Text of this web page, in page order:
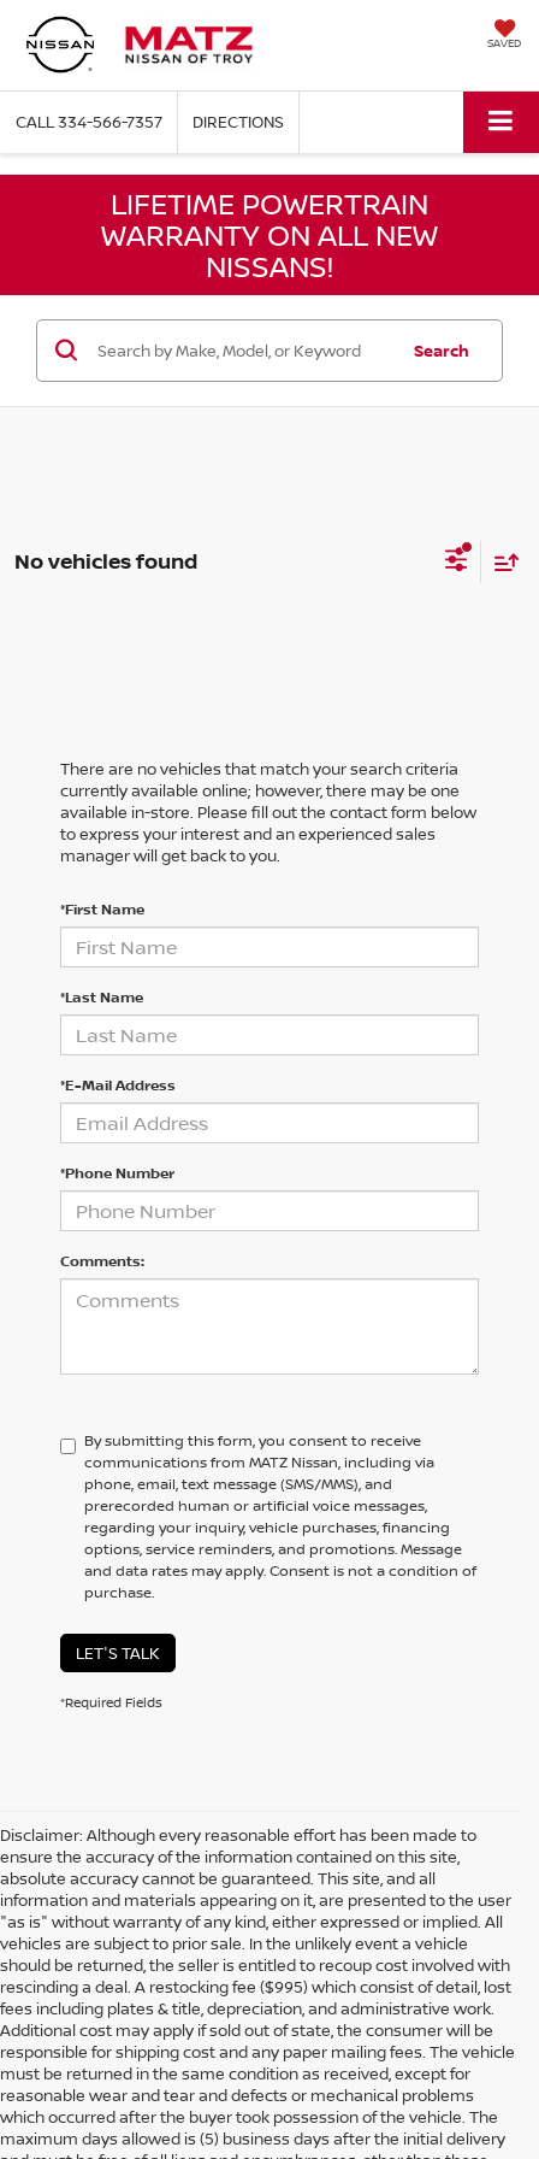
SAVED
CALL334-566-7357 DIRECTIONS
LIFETIME POWERTRAIN
WARRANTY ON ALL NEW
NISSANS!
Search
No vehicles found
There are no vehicles that match your search criteria
currently available online; however, there may be one
available in-store. Please fill out the contact form below
to express your interest and an experienced sales
manager will get back to you.
*First Name
*Last Name
*E-Mail Address
*Phone Number
Comments:
By submitting this form, you consent to receive
communications from MATZ Nissan, including via
phone, email, text message (SMS/MMS), and
prerecorded human or artificial voice messages,
regarding your inquiry, vehicle purchases, financing
options, service reminders, and promotions. Message
and data rates may apply. Consent is not a condition of
purchase.
LET'S TALK
*Required Fields
Disclaimer: Although every reasonable effort has been made to
ensure the accuracy of the information contained on this site,
absolute accuracy cannot be guaranteed. This site, and all
information and materials appearing on it, are presented to the user
"as is" without warranty of any kind, either expressed or implied. All
vehicles are subject to prior sale. In the unlikely event a vehicle
should be returned, the seller is entitled to recoup cost involved with
rescinding a deal. A restocking fee ($995) which consist of detail, lost
fees including plates & title, depreciation, and administrative work.
Additional cost may apply if sold out of state, the consumer will be
responsible for shipping cost and any paper mailing fees. The vehicle
must be returned in the same condition as received, except for
reasonable wear and tear and defects or mechanical problems
which occurred after the buyer took possession of the vehicle. The
maximum days allowed is (5) business days after the initial delivery